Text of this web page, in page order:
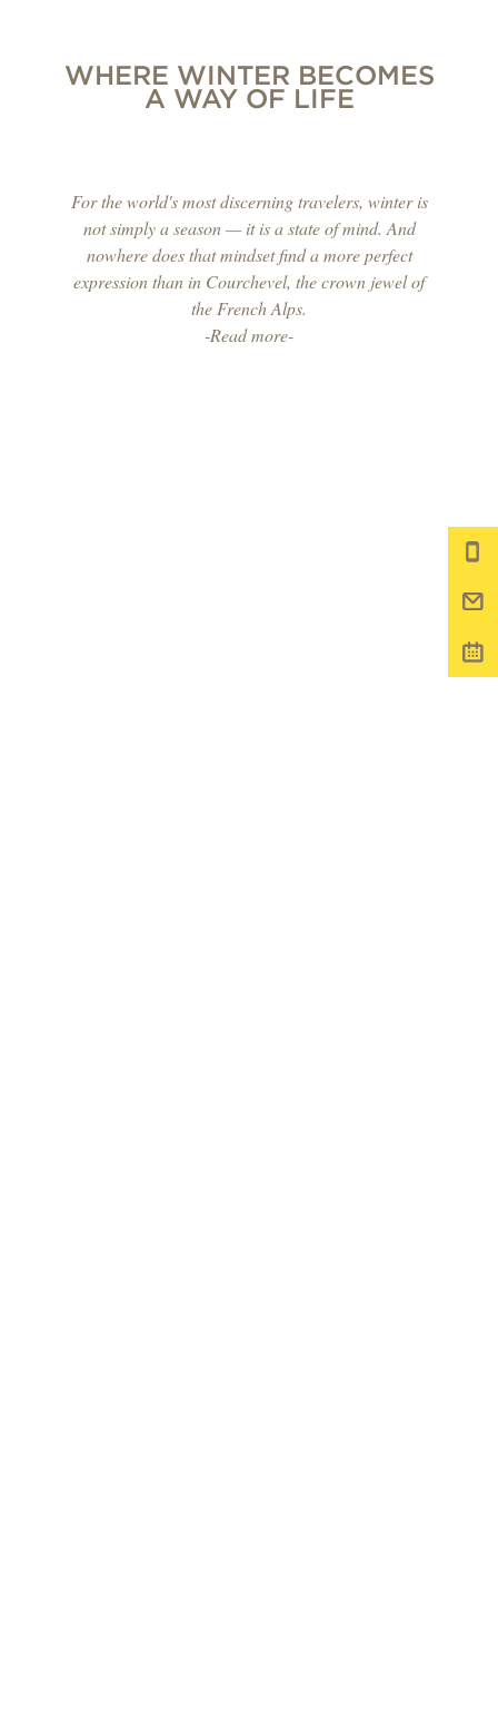
WHERE WINTER BECOMES
A WAY OF LIFE
For the world's most discerning travelers, winter is
not simply a season — it is a state of mind. And
nowhere does that mindset find a more perfect
expression than in Courchevel, the crown jewel of
the French Alps.
-Read more-